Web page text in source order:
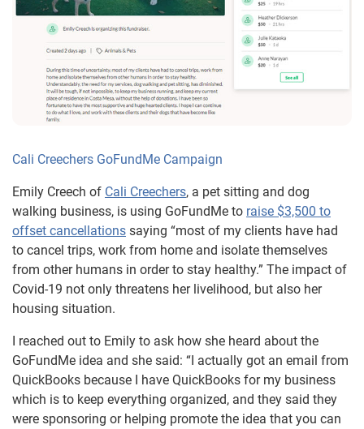
Cali Creechers GoFundMe Campaign
Emily Creech of Cali Creechers, a pet sitting and dog
walking business, is using GoFundMe to raise $3,500 to
offset cancellations saying “most of my clients have had
to cancel trips, work from home and isolate themselves
from other humans in order to stay healthy.” The impact of
Covid-19 not only threatens her livelihood, but also her
housing situation.
I reached out to Emily to ask how she heard about the
GoFundMe idea and she said: “I actually got an email from
QuickBooks because I have QuickBooks for my business
which is to keep everything organized, and they said they
were sponsoring or helping promote the idea that you can